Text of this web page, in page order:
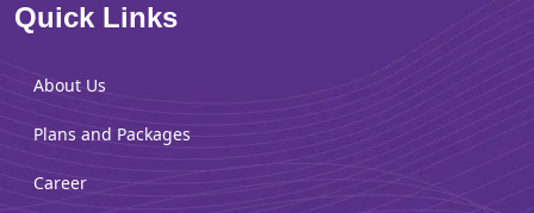
Quick Links
About Us
Plans and Packages
Career